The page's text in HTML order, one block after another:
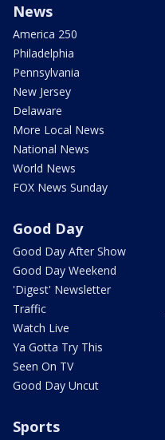
News
America 250
Philadelphia
Pennsylvania
New Jersey
Delaware
More Local News
National News
World News
FOX News Sunday
Good Day
Good Day After Show
Good Day Weekend
'Digest' Newsletter
Traffic
Watch Live
Ya Gotta Try This
Seen On TV
Good Day Uncut
Sports